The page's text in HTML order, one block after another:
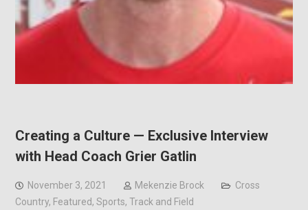
Creating a Culture — Exclusive Interview
with Head Coach Grier Gatlin
November 3, 2021 Mekenzie Brock
Cross
Country, Featured, Sports, Track and Field